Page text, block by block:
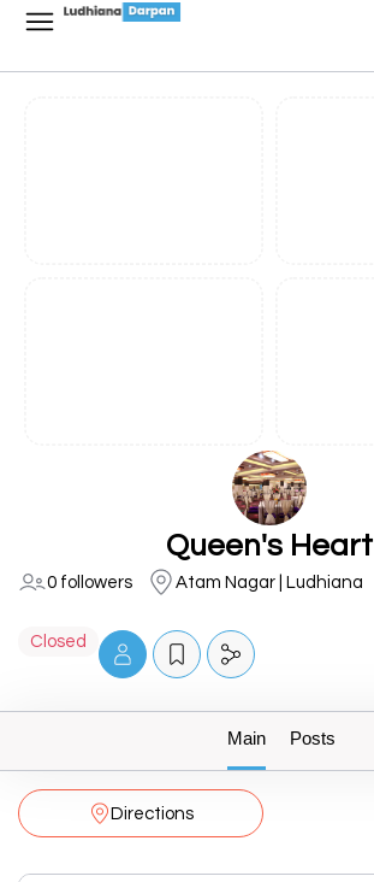
Queen's Heart
0 followers Atam Nagar | Ludhiana
Closed
Main Posts
Directions